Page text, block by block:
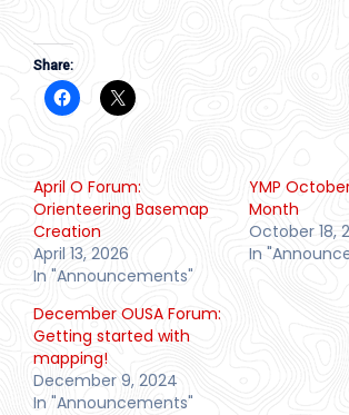
Share:
April O Forum:
Orienteering Basemap
Creation
April 13, 2026
In "Announcements"
YMP
Month
October 18,
In
December OUSA Forum:
Getting started with
mapping!
December 9, 2024
In "Announcements"